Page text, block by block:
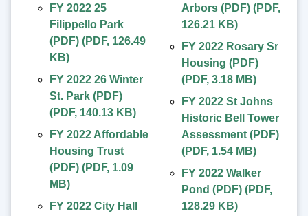
FY 2022 25
Filippello Park
(PDF) (PDF, 126.49
KB)
FY 2022 26 Winter
St. Park (PDF)
(PDF, 140.13 KB)
FY 2022 Affordable
Housing Trust
(PDF) (PDF, 1.09
MB)
FY 2022 City Hall
Arbors (PDF) (PDF,
126.21 KB)
FY 2022 Rosary Sr
Housing (PDF)
(PDF, 3.18 MB)
FY 2022 St Johns
Historic Bell Tower
Assessment (PDF)
(PDF, 1.54 MB)
FY 2022 Walker
Pond (PDF) (PDF,
128.29 KB)